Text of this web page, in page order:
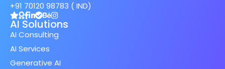
+91 70120 98783 ( IND)
AI Solutions
AI Consulting
AI Services
Generative AI